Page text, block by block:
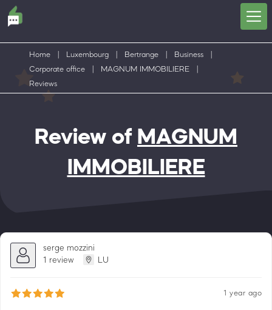
Home Luxembourg Bertrange Business
Corporate office
MAGNUM IMMOBILIERE
Reviews
Review of MAGNUM
IMMOBILIERE
serge mozzini
1 review
LU
1 year ago